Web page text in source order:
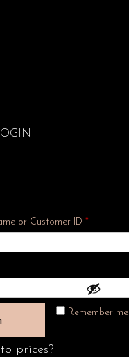
or Customer ID*
Remember me
prices?